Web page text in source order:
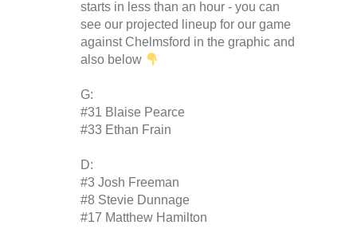
starts in less than an hour - you can
see our projected lineup for our game
against Chelmsford in the graphic and
also below
G:
#31 Blaise Pearce
#33 Ethan Frain
D:
#3 Josh Freeman
#8 Stevie Dunnage
#17 Matthew Hamilton